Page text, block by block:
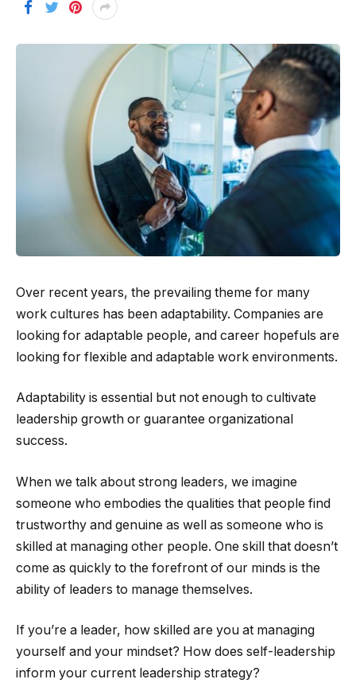
Over recent years, the prevailing theme for many
work cultures has been adaptability. Companies are
looking for adaptable people, and career hopefuls are
looking for flexible and adaptable work environments.
Adaptability is essential but not enough to cultivate
leadership growth or guarantee organizational
success.
When we talk about strong leaders, we imagine
someone who embodies the qualities that people find
trustworthy and genuine as well as someone who is
skilled at managing other people. One skill that doesn’t
come as quickly to the forefront of our minds is the
ability of leaders to manage themselves.
If you’re a leader, how skilled are you at managing
yourself and your mindset? How does self-leadership
inform your current leadership strategy?